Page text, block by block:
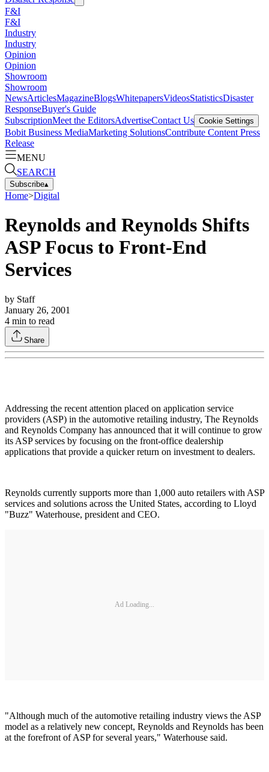
F&I
F&I
Industry
Industry
Opinion
Opinion
Showroom
Showroom
NewsArticlesMagazineBlogsWhitepapersVideosStatisticsDisaster
ResponseBuyer's Guide
SubscriptionMeet the EditorsAdvertiseContact Us Cookie Settings
Bobit Business MediaMarketing SolutionsContribute Content Press
Release
MENU
SEARCH
Subscribe▴
Home>Digital
Reynolds and Reynolds Shifts
ASP Focus to Front-End
Services
by Staff
January 26, 2001
4 min to read
Share
Addressing the recent attention placed on application service
providers (ASP) in the automotive retailing industry, The Reynolds
and Reynolds Company has announced that it will continue to grow
its ASP services by focusing on the front-office dealership
applications that provide a quicker return on investment to dealers.
Reynolds currently supports more than 1,000 auto retailers with ASP
services and solutions across the United States, according to Lloyd
"Buzz" Waterhouse, president and CEO.
Ad Loading...
"Although much of the automotive retailing industry views the ASP
model as a relatively new concept, Reynolds and Reynolds has been
at the forefront of ASP for several years," Waterhouse said.